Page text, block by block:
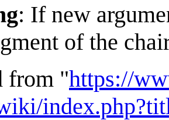
: If new
of the
from "https://